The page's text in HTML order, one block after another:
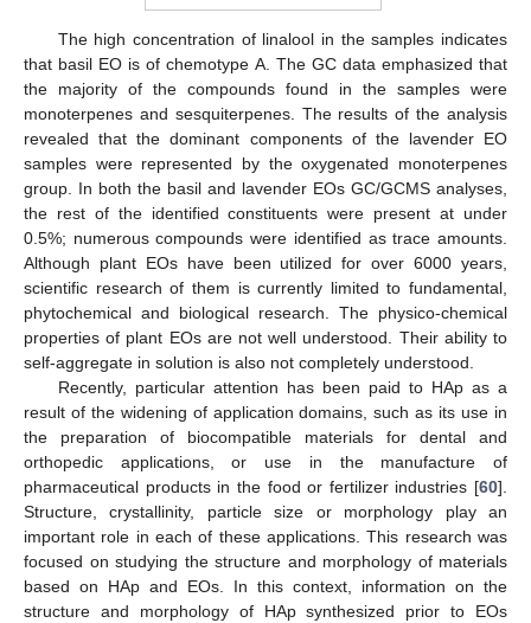
The high concentration of linalool in the samples indicates
that basil EO is of chemotype A. The GC data emphasized that
the majority of the compounds found in the samples were
monoterpenes and sesquiterpenes. The results of the analysis
revealed that the dominant components of the lavender EO
samples were represented by the oxygenated monoterpenes
group. In both the basil and lavender EOs GC/GCMS analyses,
the rest of the identified constituents were present at under
0.5%; numerous compounds were identified as trace amounts.
Although plant EOs have been utilized for over 6000 years,
scientific research of them is currently limited to fundamental,
phytochemical and biological research. The physico-chemical
properties of plant EOs are not well understood. Their ability to
self-aggregate in solution is also not completely understood.
Recently, particular attention has been paid to HAp as a
result of the widening of application domains, such as its use in
the preparation of biocompatible materials for dental and
orthopedic applications, or use in the manufacture of
pharmaceutical products in the food or fertilizer industries [60].
Structure, crystallinity, particle size or morphology play an
important role in each of these applications. This research was
focused on studying the structure and morphology of materials
based on HAp and EOs. In this context, information on the
structure and morphology of HAp synthesized prior to EOs